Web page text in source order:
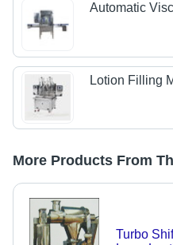
Automatic
Lotion Filling
More Products From
Turbo